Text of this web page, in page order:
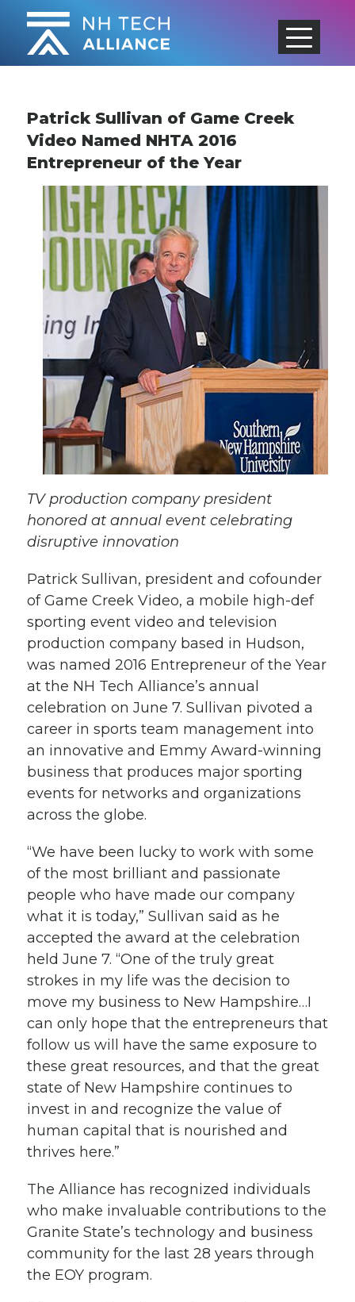
Skip
content
Patrick Sullivan of Game Creek
Video Named NHTA 2016
Entrepreneur of the Year
TV production company president
honored at annual event celebrating
disruptive innovation
Patrick Sullivan, president and cofounder
of Game Creek Video, a mobile high-def
sporting event video and television
production company based in Hudson,
was named 2016 Entrepreneur of the Year
at the NH Tech Alliance’s annual
celebration on June 7. Sullivan pivoted a
career in sports team management into
an innovative and Emmy Award-winning
business that produces major sporting
events for networks and organizations
across the globe.
“We have been lucky to work with some
of the most brilliant and passionate
people who have made our company
what it is today,” Sullivan said as he
accepted the award at the celebration
held June 7. “One of the truly great
strokes in my life was the decision to
move my business to New Hampshire…I
can only hope that the entrepreneurs that
follow us will have the same exposure to
these great resources, and that the great
state of New Hampshire continues to
invest in and recognize the value of
human capital that is nourished and
thrives here.”
The Alliance has recognized individuals
who make invaluable contributions to the
Granite State’s technology and business
community for the last 28 years through
the EOY program.